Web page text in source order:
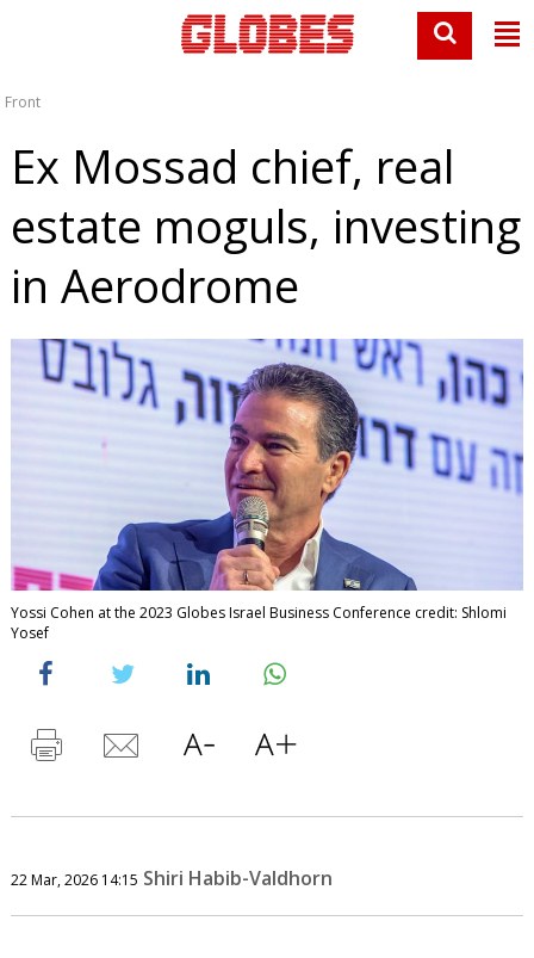
Front
Ex Mossad chief, real
estate moguls, investing
in Aerodrome
Yossi Cohen at the 2023 Globes Israel Business Conference credit: Shlomi
Yosef
22 Mar, 2026 14:15 Shiri Habib-Valdhorn